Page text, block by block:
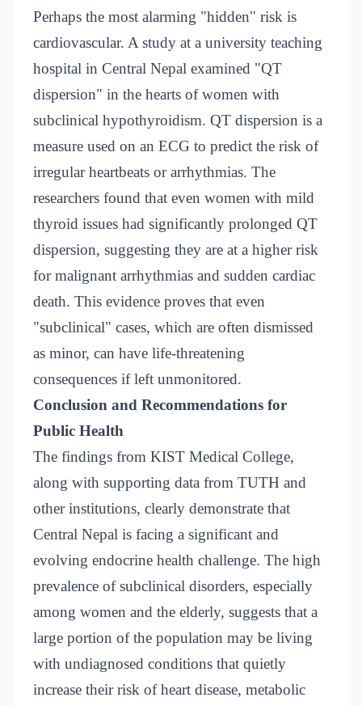
Perhaps the most alarming "hidden" risk is
cardiovascular. A study at a university teaching
hospital in Central Nepal examined "QT
dispersion" in the hearts of women with
subclinical hypothyroidism. QT dispersion is a
measure used on an ECG to predict the risk of
irregular heartbeats or arrhythmias. The
researchers found that even women with mild
thyroid issues had significantly prolonged QT
dispersion, suggesting they are at a higher risk
for malignant arrhythmias and sudden cardiac
death. This evidence proves that even
"subclinical" cases, which are often dismissed
as minor, can have life-threatening
consequences if left unmonitored.
Conclusion and Recommendations for
Public Health
The findings from KIST Medical College,
along with supporting data from TUTH and
other institutions, clearly demonstrate that
Central Nepal is facing a significant and
evolving endocrine health challenge. The high
prevalence of subclinical disorders, especially
among women and the elderly, suggests that a
large portion of the population may be living
with undiagnosed conditions that quietly
increase their risk of heart disease, metabolic